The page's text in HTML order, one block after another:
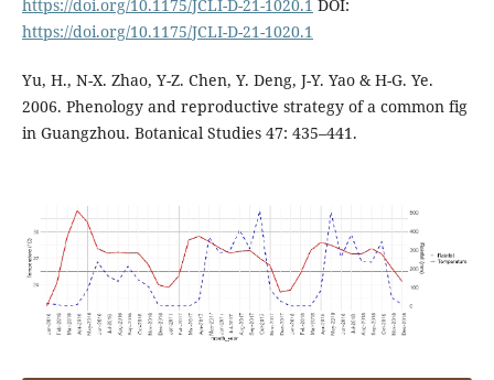
https://doi.org/10.1175/JCLI-D-21-1020.1 DOI:
https://doi.org/10.1175/JCLI-D-21-1020.1
Yu, H., N-X. Zhao, Y-Z. Chen, Y. Deng, J-Y. Yao & H-G. Ye.
2006. Phenology and reproductive strategy of a common fig
in Guangzhou. Botanical Studies 47: 435–441.